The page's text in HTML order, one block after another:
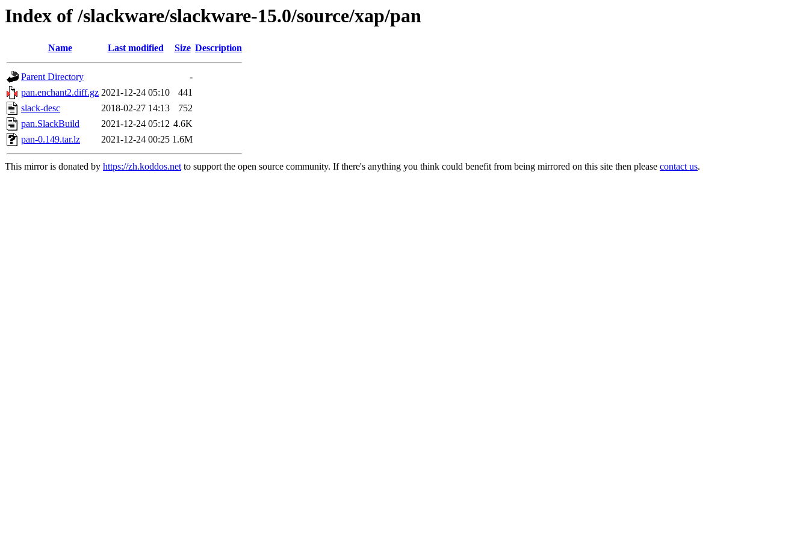
Index of /slackware/slackware-15.0/source/xap/pan
Name Last modified Size Description
Parent Directory
-
pan.enchant2.diff.gz 2021-12-24 05:10
441
slack-desc
2018-02-27 14:13
752
pan.SlackBuild
2021-12-24 05:12 4.6K
pan-0.149.tar.lz
2021-12-24 00:25 1.6M
This mirror is donated by https://zh.koddos.netto support the open source community. If there's anything you think could benefit from being mirrored on this site then please contact us.